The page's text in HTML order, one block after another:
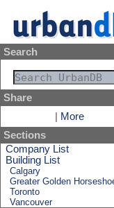
Search
Share
More
Sections
Company List
Building List
Calgary
Greater Golden
Toronto
Vancouver